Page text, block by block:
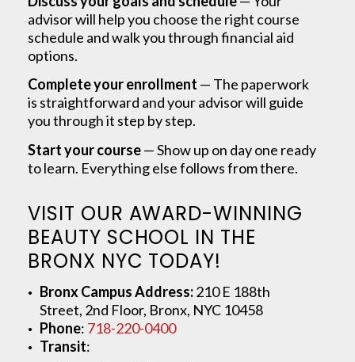
advisor will help you choose the right course
schedule and walk you through financial aid
options.
Complete your enrollment — The paperwork
is straightforward and your advisor will guide
you through it step by step.
Start your course— Show up on day one ready
to learn. Everything else follows from there.
VISIT OUR AWARD-WINNING
BEAUTY SCHOOL IN THE
BRONX NYC TODAY!
Bronx Campus Address:210 E 188th
Street, 2nd Floor, Bronx, NYC 10458
Phone: 718-220-0400
Transit: